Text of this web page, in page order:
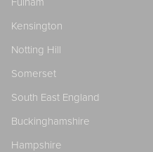
Kensington
Notting Hill
Somerset
South East England
Buckinghamshire
Hampshire